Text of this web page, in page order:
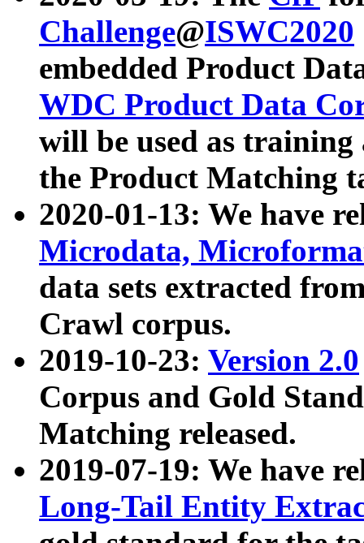
Challenge@ISWC2020
embedded Product
WDC Product Data
will be used as
the Product Matching
2020-01-13: We have
Microdata,
data sets extracted
Crawl corpus.
2019-10-23: Version 2.0
Corpus and Gold
Matching released.
2019-07-19: We have
Long-Tail Entity